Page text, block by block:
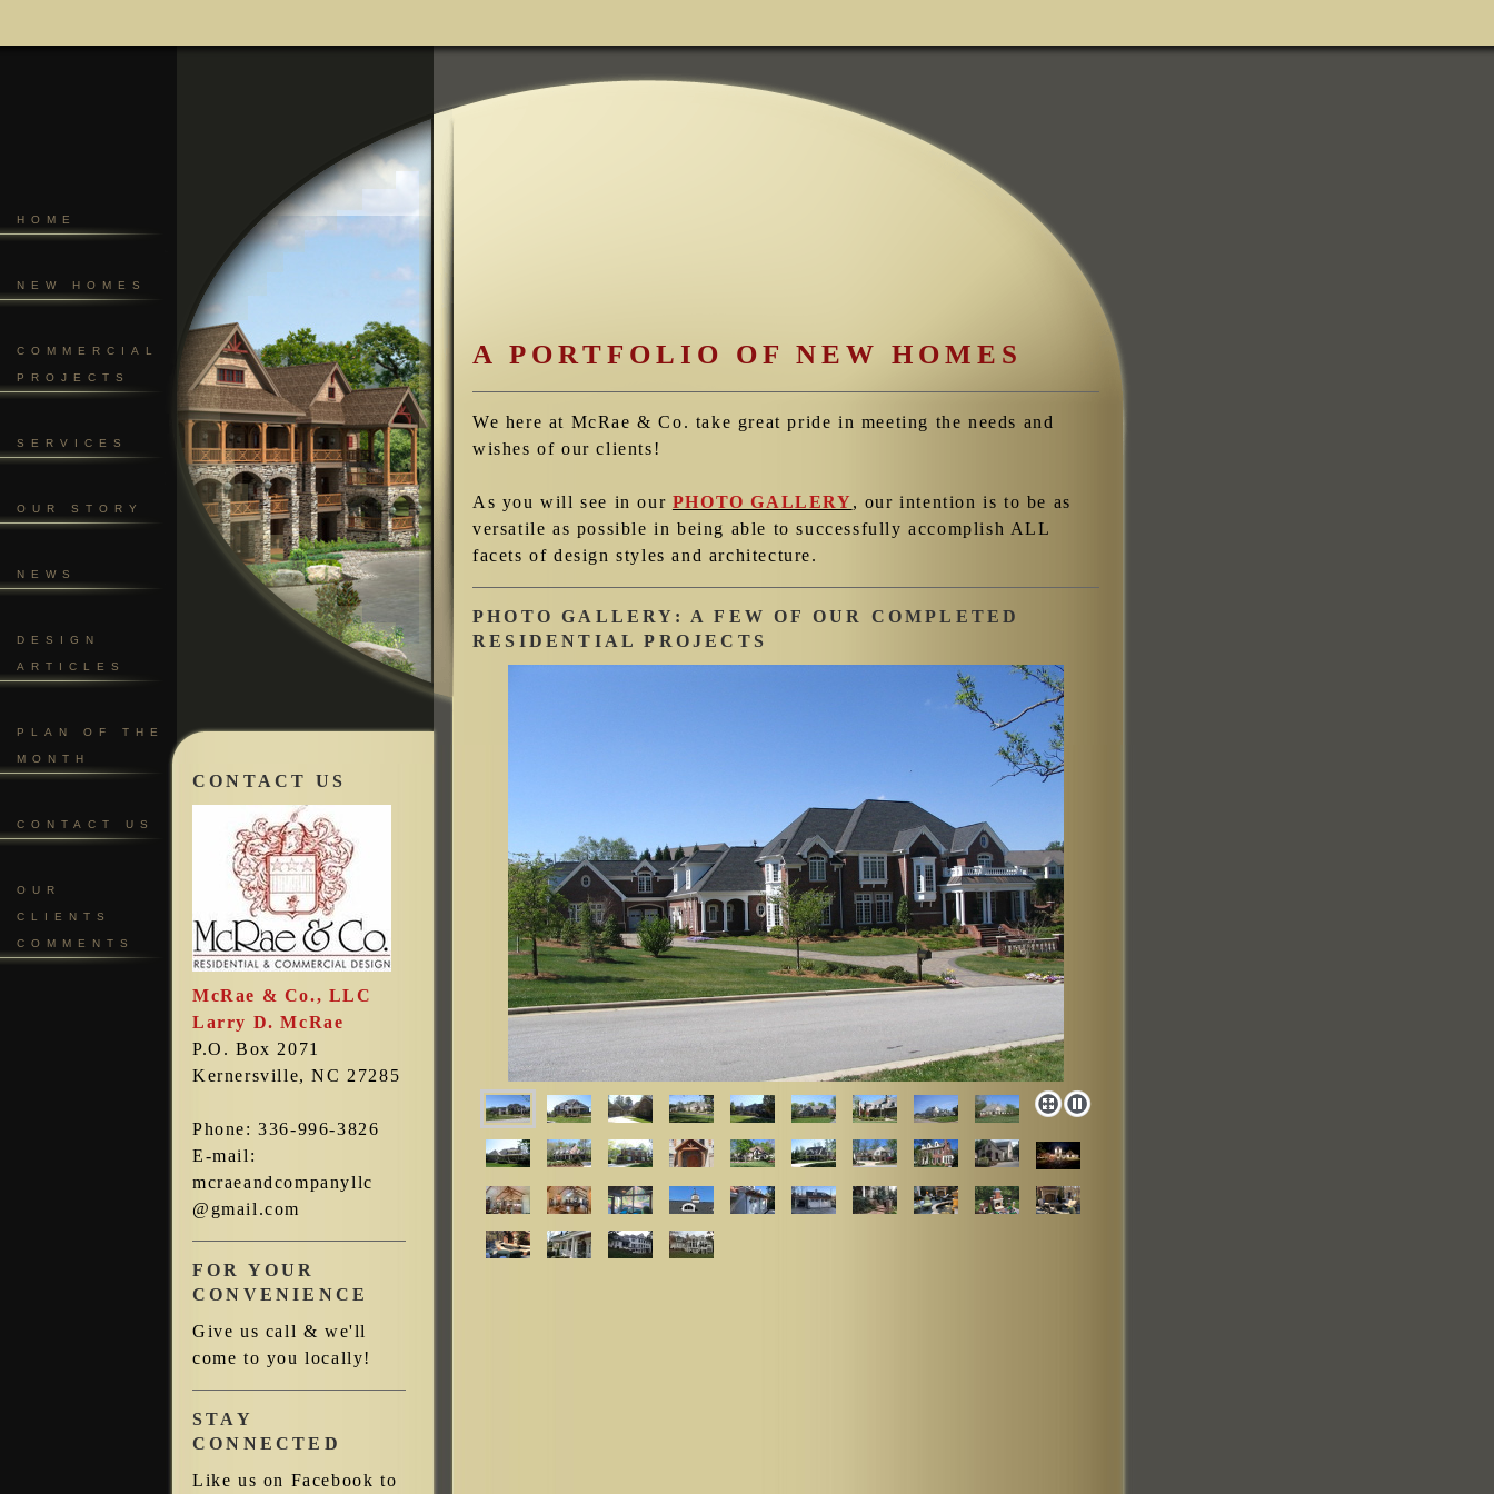
HOME
NEW HOMES
COMMERCIAL
PROJECTS
SERVICES
OUR STORY
NEWS
DESIGN
ARTICLES
PLAN OF THE
MONTH
CONTACT US
OUR
CLIENTS
COMMENTS
CONTACT US
McRae & Co., LLC
Larry D. McRae
P.O. Box 2071
Kernersville, NC 27285
Phone: 336-996-3826
E-mail:
mcraeandcompanyllc
@gmail.com
FOR YOUR
CONVENIENCE
Give us call & we'll
come to you locally!
STAY
CONNECTED
Like us on Facebook to
A PORTFOLIO OF NEW HOMES
We here at McRae & Co. take great pride in meeting the needs and
wishes of our clients!
As you will see in our PHOTO GALLERY, our intention is to be as
versatile as possible in being able to successfully accomplish ALL
facets of design styles and architecture.
PHOTO GALLERY: A FEW OF OUR COMPLETED
RESIDENTIAL PROJECTS